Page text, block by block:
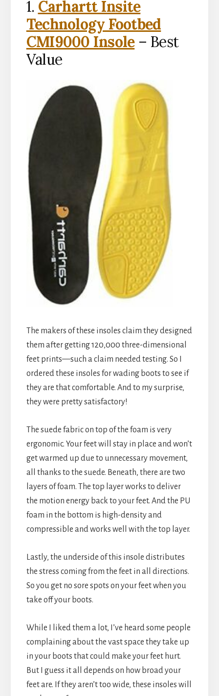
1. Carhartt Insite
Technology Footbed
CMI9000 Insole– Best
Value
The makers of these insoles claim they designed
them after getting 120,000 three-dimensional
feet prints—such a claim needed testing. So I
ordered these insoles for wading boots to see if
they are that comfortable. And to my surprise,
they were pretty satisfactory!
The suede fabric on top of the foam is very
ergonomic. Your feet will stay in place and won’t
get warmed up due to unnecessary movement,
all thanks to the suede. Beneath, there are two
layers of foam. The top layer works to deliver
the motion energy back to your feet. And the PU
foam in the bottom is high-density and
compressible and works well with the top layer.
Lastly, the underside of this insole distributes
the stress coming from the feet in all directions.
So you get no sore spots on your feet when you
take off your boots.
While I liked them a lot, I’ve heard some people
complaining about the vast space they take up
in your boots that could make your feet hurt.
But I guess it all depends on how broad your
feet are. If they aren’t too wide, these insoles will